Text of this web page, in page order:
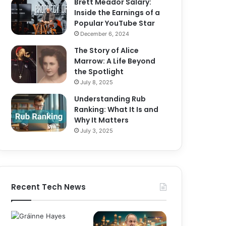
Brett Meador Salary:
Inside the Earnings of a
Popular YouTube Star
December 6, 2024
The Story of Alice
Marrow: A Life Beyond
the Spotlight
July 8, 2025
Understanding Rub
Ranking: What It Is and
Why It Matters
July 3, 2025
Recent Tech News